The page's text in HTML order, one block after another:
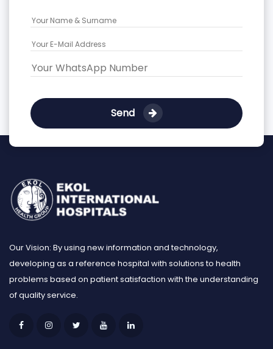
Send
Our Vision: By using new information and technology,
developing as a reference hospital with solutions to health
problems based on patient satisfaction with the understanding
of quality service.